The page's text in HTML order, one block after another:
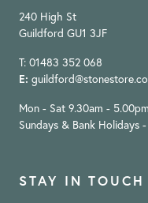
STAY IN TOUCH
240 High St
Guildford GU1 3JF
T: 01483 352 068
E:
Mon - Sat 9.30am - 5.00pm
Sundays & Bank Holidays